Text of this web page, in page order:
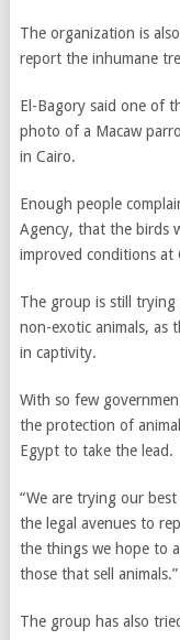
The organization is
report the inhumane
El-Bagory said one of
photo of a Macaw
in Cairo.
Enough people
Agency, that the birds
improved conditions at
The group is still
non-exotic animals, as
in captivity.
With so few
the protection of
Egypt to take the lead.
“We are trying our
the legal avenues to
the things we hope to
those that sell animals.”
The group has also